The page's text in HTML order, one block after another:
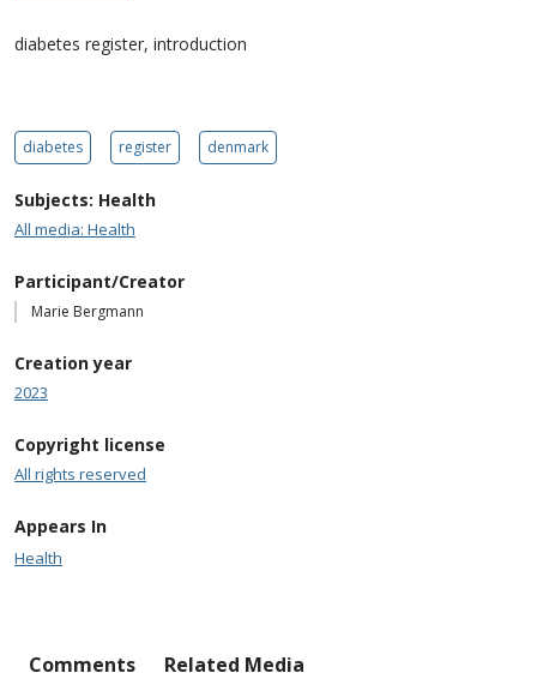
diabetes register, introduction
diabetes register denmark
Subjects: Health
All media: Health
Participant/Creator
Marie Bergmann
Creation year
2023
Copyright license
All rights reserved
Appears In
Health
Comments Related Media